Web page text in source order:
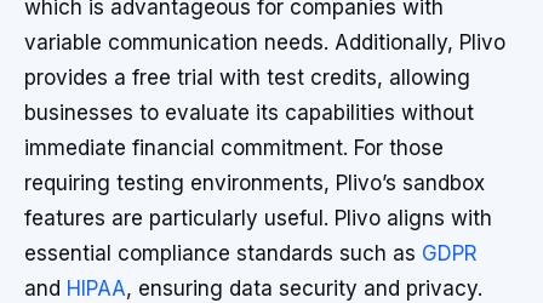
which is advantageous for companies with
variable communication needs. Additionally, Plivo
provides a free trial with test credits, allowing
businesses to evaluate its capabilities without
immediate financial commitment. For those
requiring testing environments, Plivo’s sandbox
features are particularly useful. Plivo aligns with
essential compliance standards such as GDPR
and HIPAA, ensuring data security and privacy.